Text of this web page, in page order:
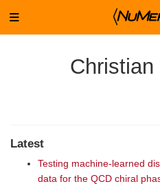
Latest
Testing machine-learned
data for the QCD chiral